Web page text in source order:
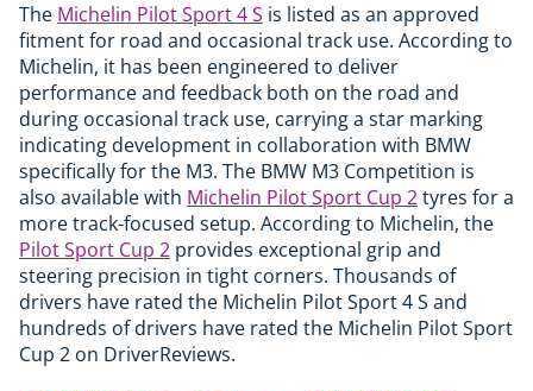
The Michelin Pilot Sport 4 S is listed as an approved
fitment for road and occasional track use. According to
Michelin, it has been engineered to deliver
performance and feedback both on the road and
during occasional track use, carrying a star marking
indicating development in collaboration with BMW
specifically for the M3. The BMW M3 Competition is
also available with Michelin Pilot Sport Cup 2tyres for a
more track-focused setup. According to Michelin, the
Pilot Sport Cup 2 provides exceptional grip and
steering precision in tight corners. Thousands of
drivers have rated the Michelin Pilot Sport 4 S and
hundreds of drivers have rated the Michelin Pilot Sport
Cup 2 on DriverReviews.